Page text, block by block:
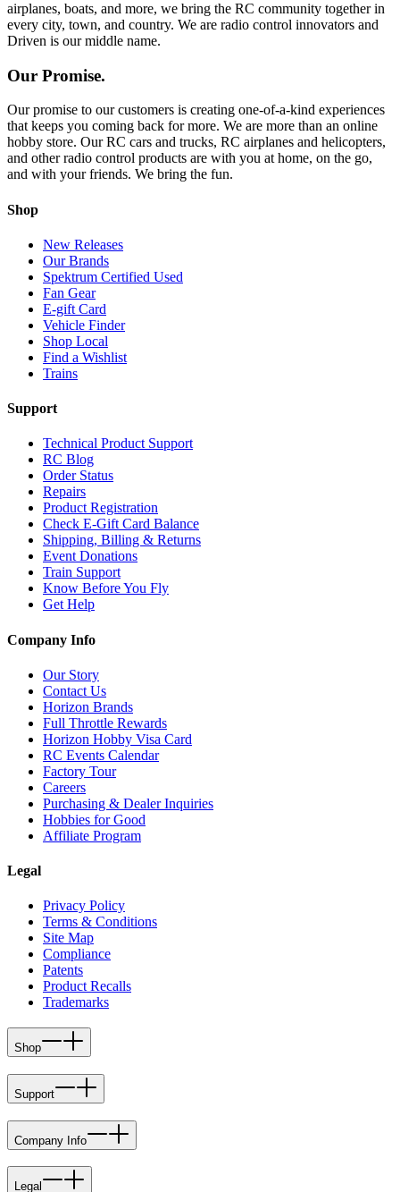
airplanes, boats, and more, we bring the RC community together in
every city, town, and country. We are radio control innovators and
Driven is our middle name.
Our Promise.
Our promise to our customers is creating one-of-a-kind experiences
that keeps you coming back for more. We are more than an online
hobby store. Our RC cars and trucks, RC airplanes and helicopters,
and other radio control products are with you at home, on the go,
and with your friends. We bring the fun.
Shop
New Releases
Our Brands
Spektrum Certified Used
Fan Gear
E-gift Card
Vehicle Finder
Shop Local
Find a Wishlist
Trains
Support
Technical Product Support
RC Blog
Order Status
Repairs
Product Registration
Check E-Gift Card Balance
Shipping, Billing & Returns
Event Donations
Train Support
Know Before You Fly
Get Help
Company Info
Our Story
Contact Us
Horizon Brands
Full Throttle Rewards
Horizon Hobby Visa Card
RC Events Calendar
Factory Tour
Careers
Purchasing & Dealer Inquiries
Hobbies for Good
Affiliate Program
Legal
Privacy Policy
Terms & Conditions
Site Map
Compliance
Patents
Product Recalls
Trademarks
Shop
Support
Company Info
Legal